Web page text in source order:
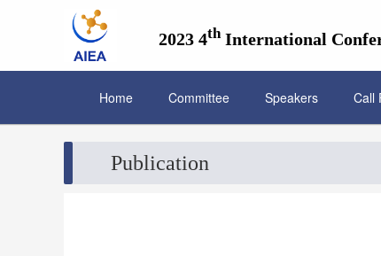
2023 4thInternational
Home Committee Speakers Call
Publication